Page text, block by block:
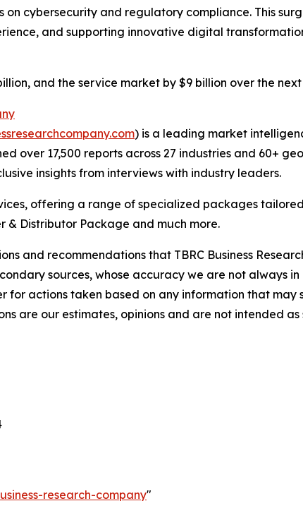
cybersecurity and regulatory compliance. This
and supporting innovative digital
and the service market by $9 billion over the
) is a leading market
over 17,500 reports across 27 industries and 60+
insights from interviews with industry leaders.
offering a range of specialized packages
& Distributor Package and much more.
and recommendations that TBRC Business
sources, whose accuracy we are not always in
actions taken based on any information that may
are our estimates, opinions and are not intended
research-company"